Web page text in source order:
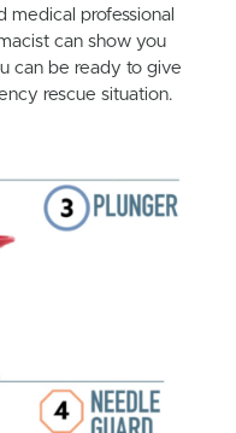
medical professional
can show you
can be ready to give
rescue situation.